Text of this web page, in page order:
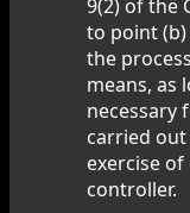
9(2) of the
to point (b)
the
means, as
necessary
carried
exercise
controller.